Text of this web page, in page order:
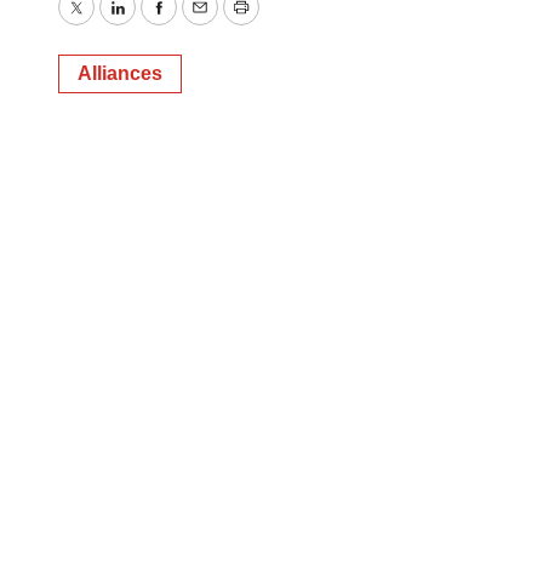
TwitterLinkedInFacebook
EmailPrint
Alliances